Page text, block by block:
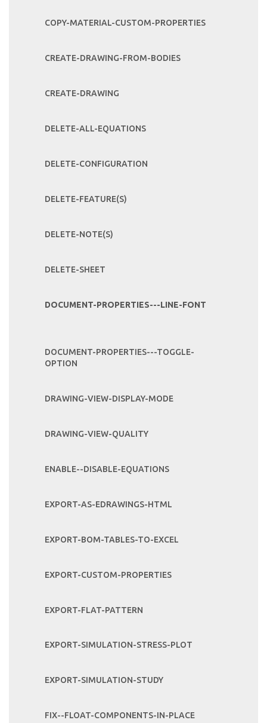
COPY-MATERIAL-CUSTOM-PROPERTIES
CREATE-DRAWING-FROM-BODIES
CREATE-DRAWING
DELETE-ALL-EQUATIONS
DELETE-CONFIGURATION
DELETE-FEATURE(S)
DELETE-NOTE(S)
DELETE-SHEET
DOCUMENT-PROPERTIES---LINE-FONT
DOCUMENT-PROPERTIES---TOGGLE-
OPTION
DRAWING-VIEW-DISPLAY-MODE
DRAWING-VIEW-QUALITY
ENABLE--DISABLE-EQUATIONS
EXPORT-AS-EDRAWINGS-HTML
EXPORT-BOM-TABLES-TO-EXCEL
EXPORT-CUSTOM-PROPERTIES
EXPORT-FLAT-PATTERN
EXPORT-SIMULATION-STRESS-PLOT
EXPORT-SIMULATION-STUDY
FIX--FLOAT-COMPONENTS-IN-PLACE